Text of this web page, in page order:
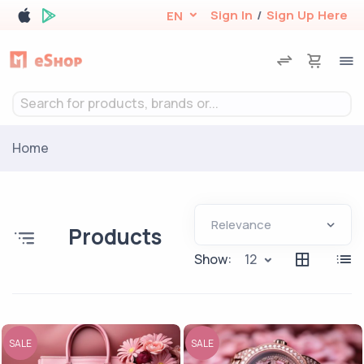
EN Sign In / Sign Up Here
Search for products, brands or...
Home
Products
Show: 12
SALE SALE